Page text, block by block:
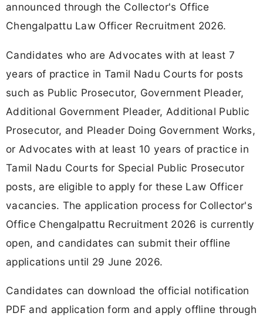
announced through the Collector's Office
Chengalpattu Law Officer Recruitment 2026.
Candidates who are Advocates with at least 7
years of practice in Tamil Nadu Courts for posts
such as Public Prosecutor, Government Pleader,
Additional Government Pleader, Additional Public
Prosecutor, and Pleader Doing Government Works,
or Advocates with at least 10 years of practice in
Tamil Nadu Courts for Special Public Prosecutor
posts, are eligible to apply for these Law Officer
vacancies. The application process for Collector's
Office Chengalpattu Recruitment 2026 is currently
open, and candidates can submit their offline
applications until 29 June 2026.
Candidates can download the official notification
PDF and application form and apply offline through